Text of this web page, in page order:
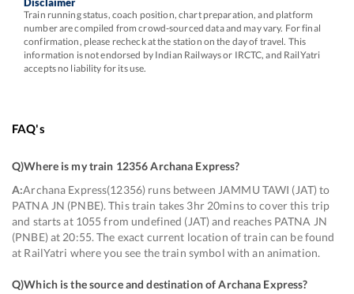
Train running status, coach position, chart preparation, and platform
number are compiled from crowd-sourced data and may vary. For final
confirmation, please recheck at the station on the day of travel. This
information is not endorsed by Indian Railways or IRCTC, and RailYatri
accepts no liability for its use.
FAQ's
Q)Where is my train 12356 Archana Express?
A:Archana Express(12356) runs between JAMMU TAWI (JAT) to
PATNA JN (PNBE). This train takes 3hr 20mins to cover this trip
and starts at 1055 from undefined (JAT) and reaches PATNA JN
(PNBE) at 20:55. The exact current location of train can be found
at RailYatri where you see the train symbol with an animation.
Q)Which is the source and destination of Archana Express?